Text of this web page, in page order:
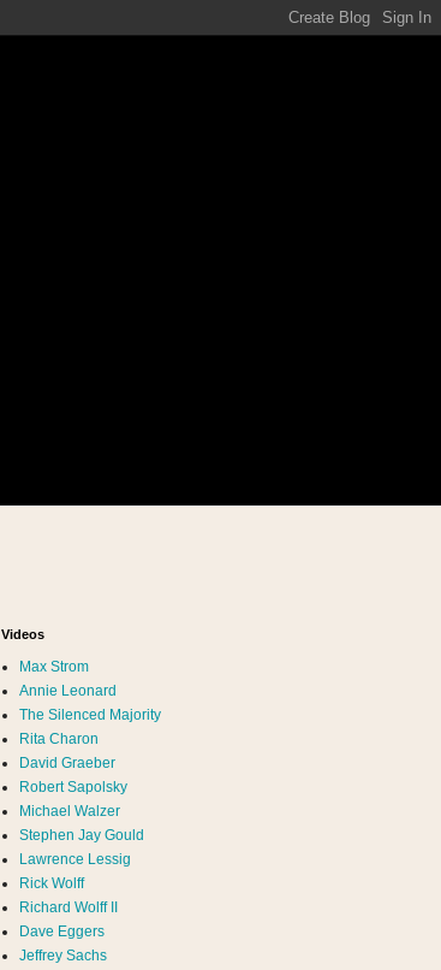
Videos
Max Strom
Annie Leonard
The Silenced Majority
Rita Charon
David Graeber
Robert Sapolsky
Michael Walzer
Stephen Jay Gould
Lawrence Lessig
Rick Wolff
Richard Wolff II
Dave Eggers
Jeffrey Sachs